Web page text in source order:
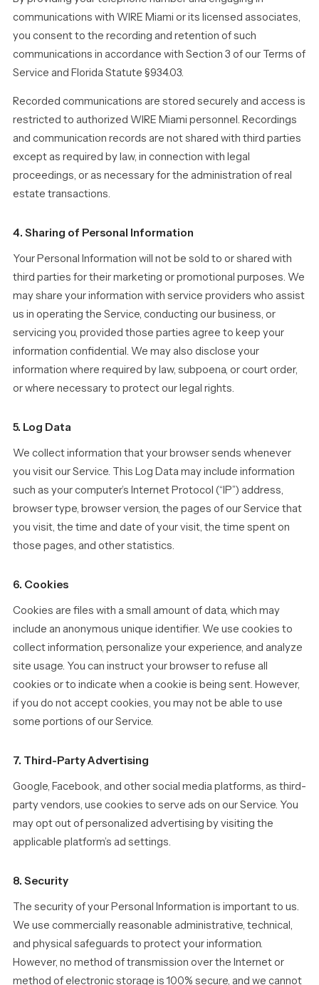
communications with WIRE Miami or its licensed associates,
you consent to the recording and retention of such
communications in accordance with Section 3 of our Terms of
Service and Florida Statute §934.03.
Recorded communications are stored securely and access is
restricted to authorized WIRE Miami personnel. Recordings
and communication records are not shared with third parties
except as required by law, in connection with legal
proceedings, or as necessary for the administration of real
estate transactions.
4. Sharing of Personal Information
Your Personal Information will not be sold to or shared with
third parties for their marketing or promotional purposes. We
may share your information with service providers who assist
us in operating the Service, conducting our business, or
servicing you, provided those parties agree to keep your
information confidential. We may also disclose your
information where required by law, subpoena, or court order,
or where necessary to protect our legal rights.
5. Log Data
We collect information that your browser sends whenever
you visit our Service. This Log Data may include information
such as your computer’s Internet Protocol (“IP”) address,
browser type, browser version, the pages of our Service that
you visit, the time and date of your visit, the time spent on
those pages, and other statistics.
6. Cookies
Cookies are files with a small amount of data, which may
include an anonymous unique identifier. We use cookies to
collect information, personalize your experience, and analyze
site usage. You can instruct your browser to refuse all
cookies or to indicate when a cookie is being sent. However,
if you do not accept cookies, you may not be able to use
some portions of our Service.
7. Third-Party Advertising
Google, Facebook, and other social media platforms, as third-
party vendors, use cookies to serve ads on our Service. You
may opt out of personalized advertising by visiting the
applicable platform’s ad settings.
8. Security
The security of your Personal Information is important to us.
We use commercially reasonable administrative, technical,
and physical safeguards to protect your information.
However, no method of transmission over the Internet or
method of electronic storage is 100% secure, and we cannot